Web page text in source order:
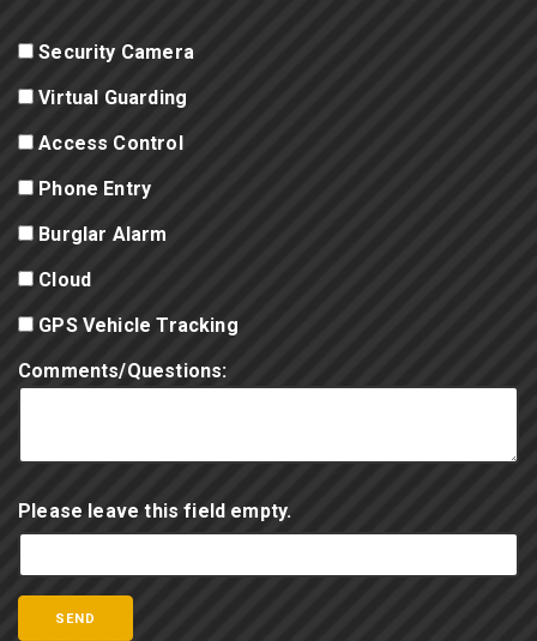
Security Camera
Virtual Guarding
Access Control
Phone Entry
Burglar Alarm
Cloud
GPS Vehicle Tracking
Comments/Questions:
Please leave this field empty.